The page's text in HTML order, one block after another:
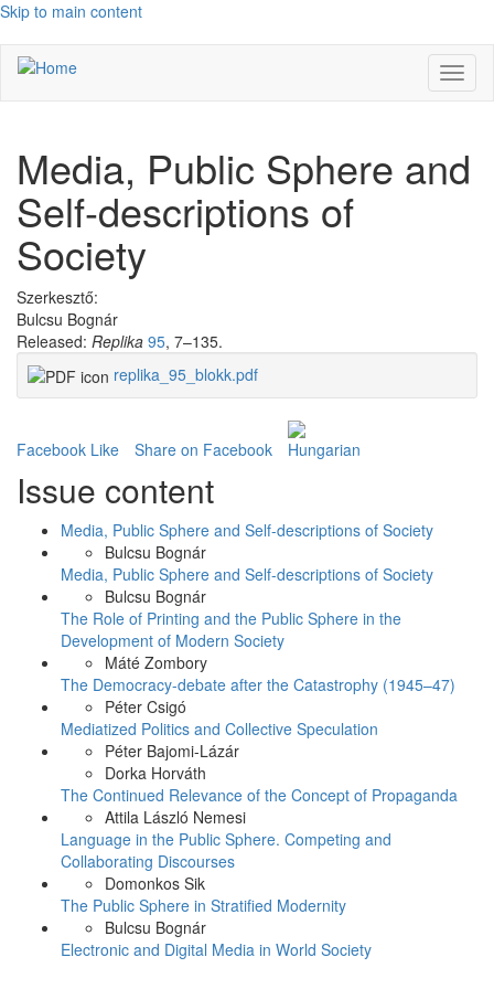
Skip to main content
Media, Public Sphere and
Self-descriptions of
Society
Szerkesztő:
Bulcsu Bognár
Released: Replika 95, 7–135.
replika_95_blokk.pdf
Facebook Like Share on Facebook
Issue content
Media, Public Sphere and Self-descriptions of Society
Bulcsu Bognár
Media, Public Sphere and Self-descriptions of Society
Bulcsu Bognár
The Role of Printing and the Public Sphere in the
Development of Modern Society
Máté Zombory
The Democracy-debate after the Catastrophy (1945–47)
Péter Csigó
Mediatized Politics and Collective Speculation
Péter Bajomi-Lázár
Dorka Horváth
The Continued Relevance of the Concept of Propaganda
Attila László Nemesi
Language in the Public Sphere. Competing and
Collaborating Discourses
Domonkos Sik
The Public Sphere in Stratified Modernity
Bulcsu Bognár
Electronic and Digital Media in World Society